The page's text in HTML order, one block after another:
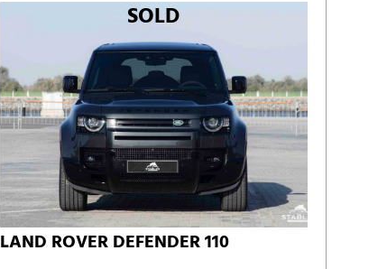
SOLD
LAND ROVER DEFENDER 110